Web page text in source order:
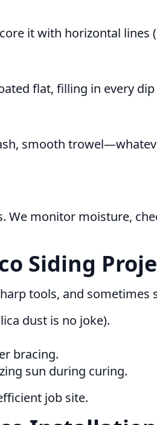
it with horizontal lines
flat, filling in every
smooth
monitor moisture,
Siding
tools, and sometimes
dust is no joke).
bracing.
sun during curing.
job site.